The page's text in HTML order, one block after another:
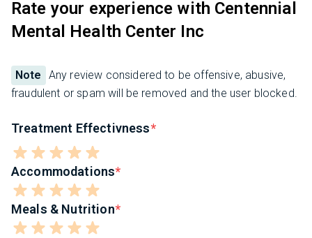
Rate your experience with Centennial
Mental Health Center Inc
Note
Any review considered to be offensive, abusive,
fraudulent or spam will be removed and the user blocked.
Treatment Effectivness
Accommodations
Meals & Nutrition